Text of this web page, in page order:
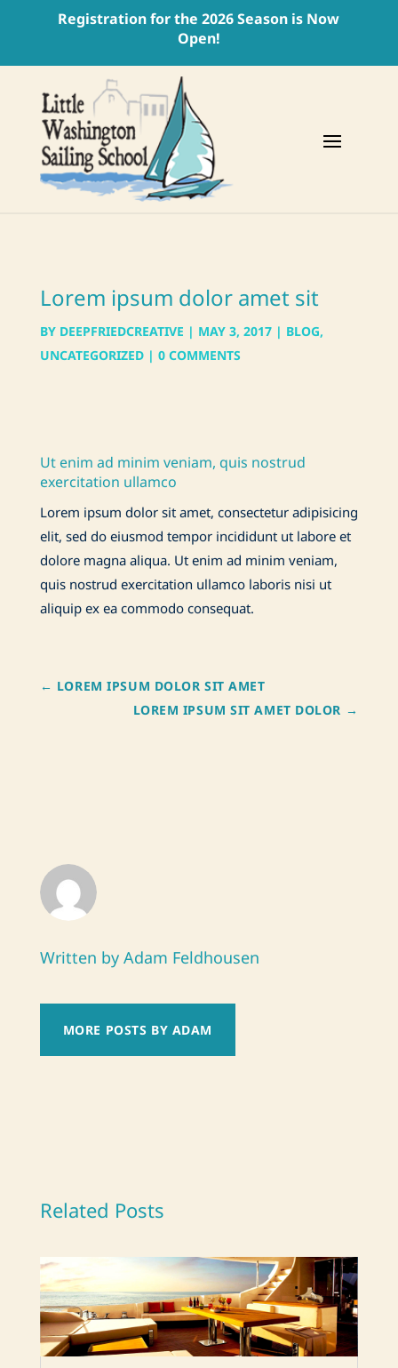
Registration for the 2026 Season is Now
Open!
Lorem ipsum dolor amet sit
BY DEEPFRIEDCREATIVE | MAY 3, 2017| BLOG,
UNCATEGORIZED| 0 COMMENTS
Ut enim ad minim veniam, quis nostrud
exercitation ullamco
Lorem ipsum dolor sit amet, consectetur adipisicing
elit, sed do eiusmod tempor incididunt ut labore et
dolore magna aliqua. Ut enim ad minim veniam,
quis nostrud exercitation ullamco laboris nisi ut
aliquip ex ea commodo consequat.
← LOREM IPSUM DOLOR SIT AMET
LOREM IPSUM SIT AMET DOLOR →
Written by Adam Feldhousen
MORE POSTS BY ADAM
Related Posts